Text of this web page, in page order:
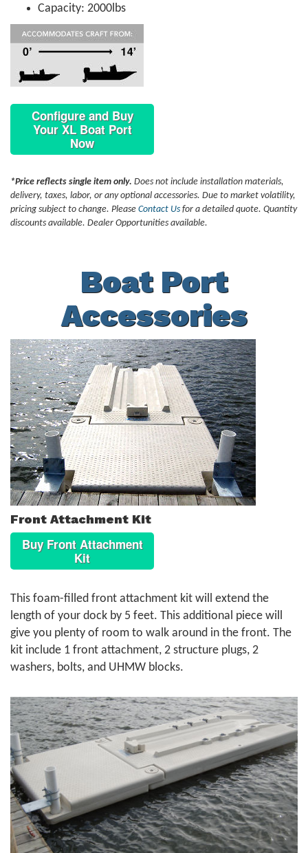
Capacity: 2000lbs
Configure and Buy
Your XL Boat Port
Now
*Price reflects single item only. Does not include installation materials,
delivery, taxes, labor, or any optional accessories. Due to market volatility,
pricing subject to change. Please Contact Us for a detailed quote. Quantity
discounts available. Dealer Opportunities available.
Boat Port
Accessories
Front Attachment Kit
Buy Front Attachment
Kit
This foam-filled front attachment kit will extend the
length of your dock by 5 feet. This additional piece will
give you plenty of room to walk around in the front. The
kit include 1 front attachment, 2 structure plugs, 2
washers, bolts, and UHMW blocks.